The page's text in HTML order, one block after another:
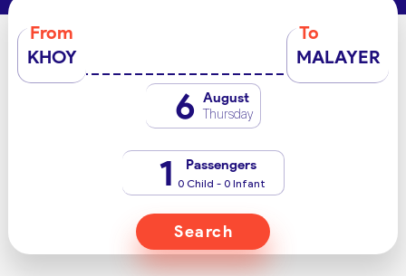
From
KHOY
To
MALAYER
6 August
Thursday
1 Passengers
0 Child - 0 Infant
Search